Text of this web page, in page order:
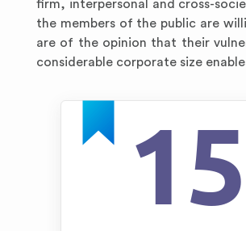
firm, interpersonal and cross-
the members of the public are
are of the opinion that their
considerable corporate size
15